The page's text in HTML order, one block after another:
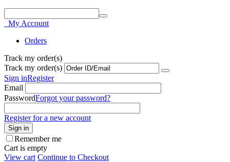
My Account
Orders
Track my order(s)
Track my order(s)
Sign inRegister
Email
PasswordForgot your password?
Register for a new account
Sign in
Remember me
Cart is empty
View cart Continue to Checkout